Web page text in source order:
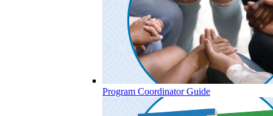
Program Coordinator Guide